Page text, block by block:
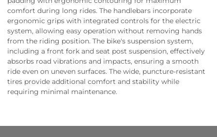
comfort during long rides. The handlebars incorporate
ergonomic grips with integrated controls for the electric
system, allowing easy operation without removing hands
from the riding position. The bike's suspension system,
including a front fork and seat post suspension, effectively
absorbs road vibrations and impacts, ensuring a smooth
ride even on uneven surfaces. The wide, puncture-resistant
tires provide additional comfort and stability while
requiring minimal maintenance.